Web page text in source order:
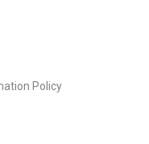
Policy